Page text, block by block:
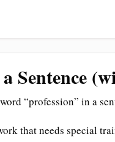
Sentence
“profession” in a
that needs special